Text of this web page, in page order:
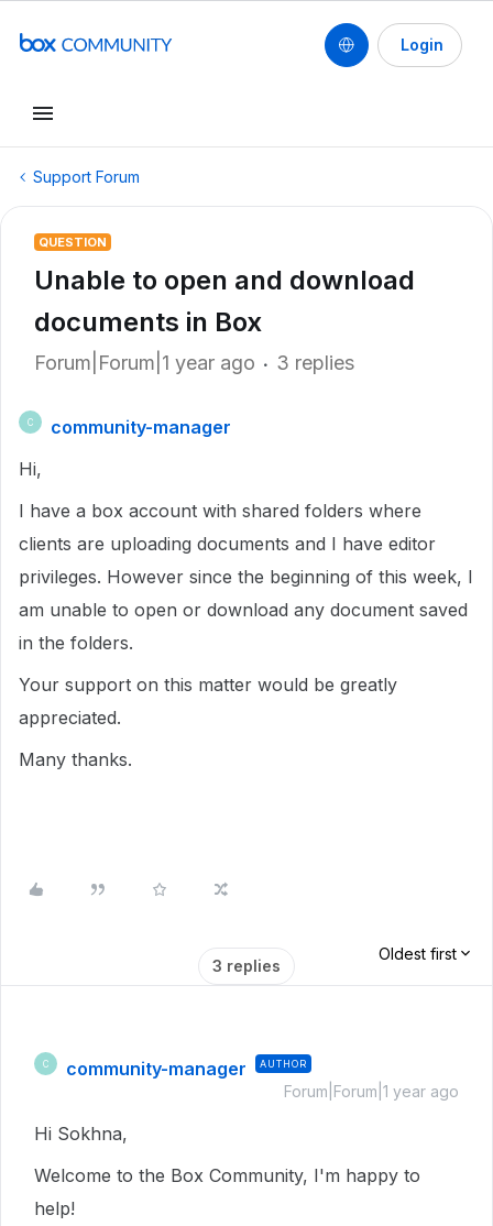
Login
Support Forum
QUESTION
Unable to open and download
documents in Box
Forum|Forum|1 year ago 3 replies
C
community-manager
Hi,
I have a box account with shared folders where
clients are uploading documents and I have editor
privileges. However since the beginning of this week, I
am unable to open or download any document saved
in the folders.
Your support on this matter would be greatly
appreciated.
Many thanks.
3 replies
Oldest first
C community-manager AUTHOR
Forum|Forum|1 year ago
Hi Sokhna,
Welcome to the Box Community, I'm happy to
help!